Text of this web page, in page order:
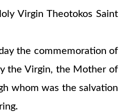
Virgin Theotokos Saint
the commemoration of
the Virgin, the Mother of
whom was the salvation